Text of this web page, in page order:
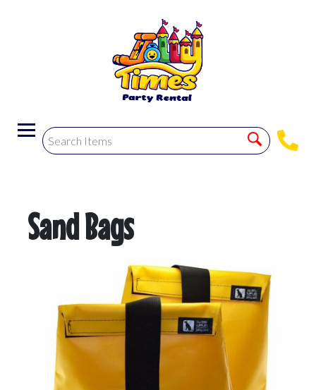
Sand Bags